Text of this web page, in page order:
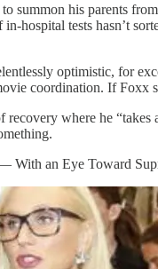
summon his parents
tests hasn’t
optimistic, for
coordination. If Foxx
where he
With an Eye Toward